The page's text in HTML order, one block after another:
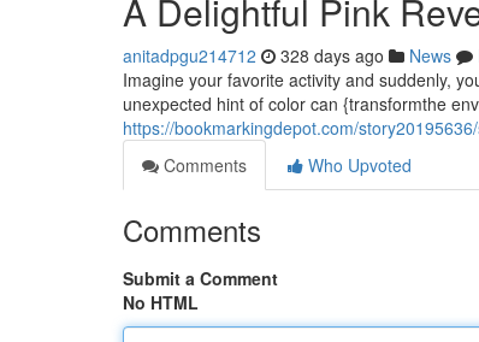
A Delightful Pink
anitadpgu214712 328 days ago News
Imagine your favorite activity and suddenly,
unexpected hint of color can {transformthe
https://bookmarkingdepot.com/
Comments
Who Upvoted
Comments
Submit a Comment
No HTML